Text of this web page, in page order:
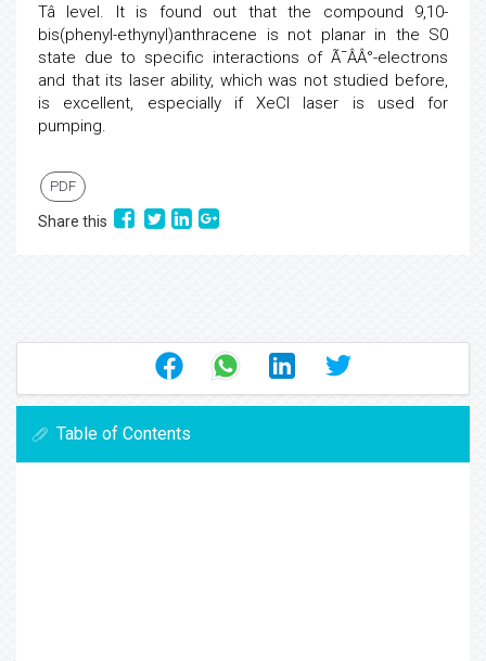
Tâ level. It is found out that the compound 9,10-
bis(phenyl-ethynyl)anthracene is not planar in the S0
state due to specific interactions of Ã¯ÂÂ°-electrons
and that its laser ability, which was not studied before,
is excellent, especially if XeCl laser is used for
pumping.
PDF
Share this
Table of Contents